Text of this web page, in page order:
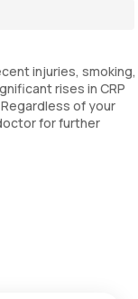
injuries, smoking,
rises in CRP
of your
for further